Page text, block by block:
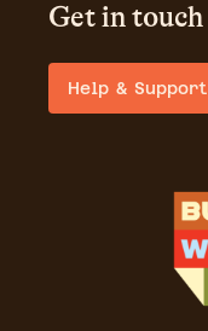
Get in touch
Help & Support